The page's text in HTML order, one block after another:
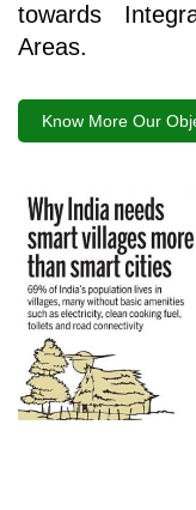
towards
Areas.
Know More Our